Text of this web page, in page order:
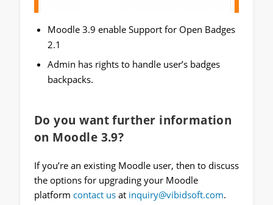
Moodle 3.9 enable Support for Open Badges
2.1
Admin has rights to handle user’s badges
backpacks.
Do you want further information
on Moodle 3.9?
If you’re an existing Moodle user, then to discuss
the options for upgrading your Moodle
platform contact usat inquiry@vibidsoft.com.